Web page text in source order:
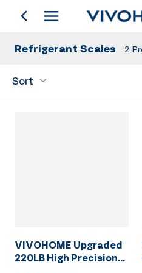
go backShop by Category
Refrigerant Scales 2
Sort
VIVOHOME Upgraded
220LB High Precision
Electronic Digital